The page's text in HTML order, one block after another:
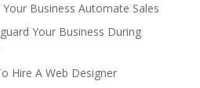
Business Automate Sales
Your Business During
Hire A Web Designer